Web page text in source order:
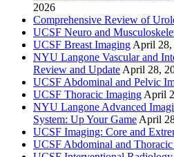
2026
Comprehensive Review of
UCSF Neuro and
UCSF Breast ImagingApril 28,
NYU Langone Vascular and
Review and UpdateApril 28,
UCSF Abdominal and Pelvic
UCSF Thoracic ImagingApril
NYU Langone Advanced
System: Up Your GameApril
UCSF Imaging: Core and
UCSF Abdominal and